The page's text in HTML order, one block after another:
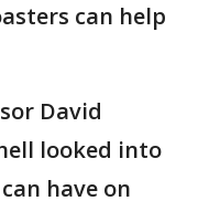
can help
David
looked into
have on